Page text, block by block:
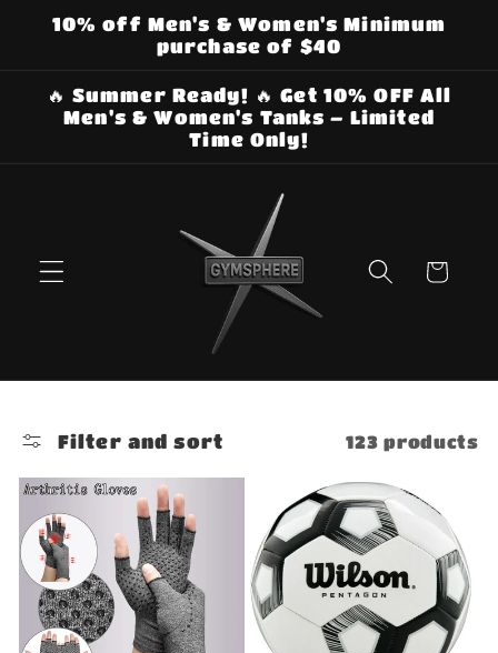
Skip to
content
10% off Men's & Women's Minimum
purchase of $40
🔥 Summer Ready! 🔥 Get 10% OFF All
Men's & Women's Tanks – Limited
Time Only!
Cart
Filter and sort 123 products